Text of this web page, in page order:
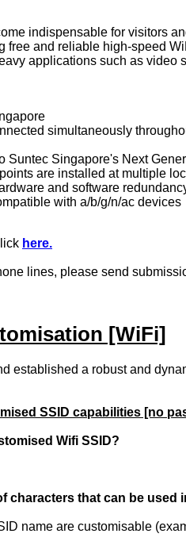
indispensable for visitors
free and reliable high-speed
applications such as
simultaneously
Suntec Singapore's Next
are installed at multiple
and software
with a/b/g/n/ac devices
here.
lines, p lease send
[WiFi]
established a robust and
SSID capabilities [no
Wifi SSID?
characters that can be used
name are customisable